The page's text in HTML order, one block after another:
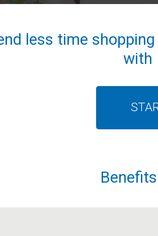
less time
with